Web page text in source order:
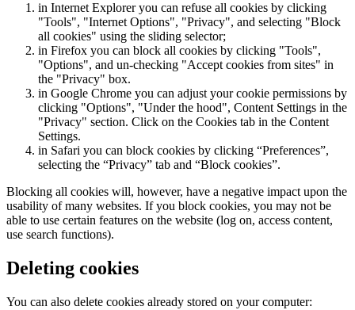
in Internet Explorer you can refuse all cookies by clicking
"Tools", "Internet Options", "Privacy", and selecting "Block
all cookies" using the sliding selector;
in Firefox you can block all cookies by clicking "Tools",
"Options", and un-checking "Accept cookies from sites" in
the "Privacy" box.
in Google Chrome you can adjust your cookie permissions by
clicking "Options", "Under the hood", Content Settings in the
"Privacy" section. Click on the Cookies tab in the Content
Settings.
in Safari you can block cookies by clicking “Preferences”,
selecting the “Privacy” tab and “Block cookies”.
Blocking all cookies will, however, have a negative impact upon the
usability of many websites. If you block cookies, you may not be
able to use certain features on the website (log on, access content,
use search functions).
Deleting cookies
You can also delete cookies already stored on your computer: